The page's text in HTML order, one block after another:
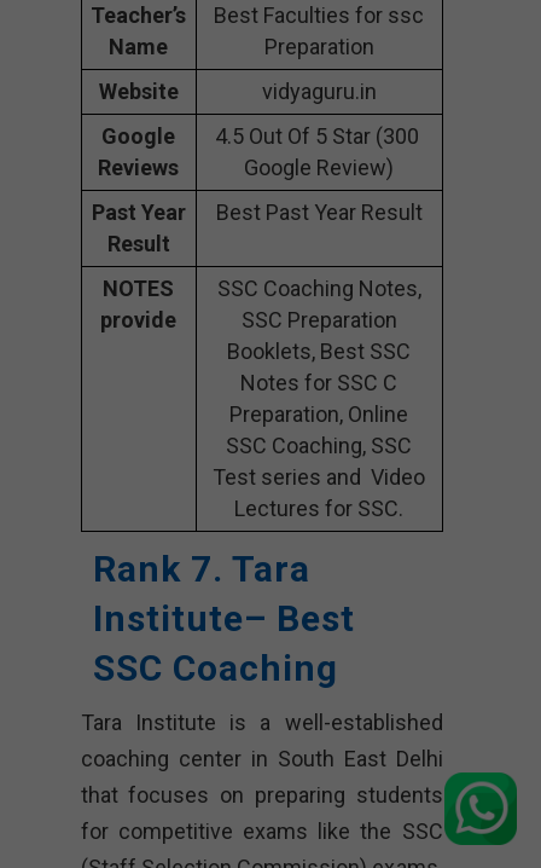
Teacher’s
Name
Best Faculties for ssc
Preparation
Website
vidyaguru.in
Google
Reviews
4.5 Out Of 5 Star (300
Google Review)
Past Year
Result
Best Past Year Result
NOTES
provide
SSC Coaching Notes,
SSC Preparation
Booklets, Best SSC
Notes for SSC C
Preparation, Online
SSC Coaching, SSC
Test series and Video
Lectures for SSC.
Rank 7. Tara
Institute– Best
SSC Coaching
Tara Institute is a well-established
coaching center in South East Delhi
that focuses on preparing students
for competitive exams like the SSC